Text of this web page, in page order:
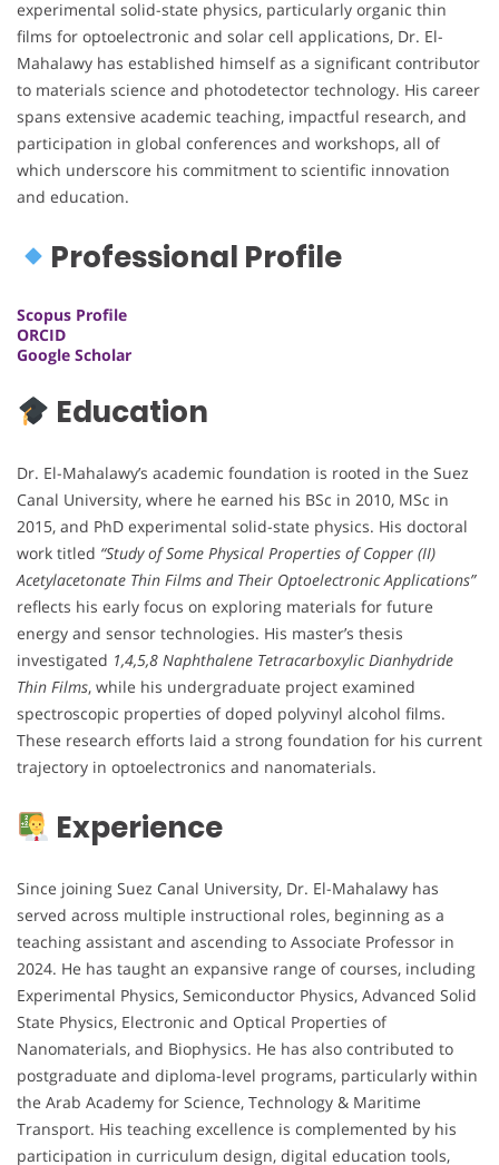
experimental solid-state physics, particularly organic thin
films for optoelectronic and solar cell applications, Dr. El-
Mahalawy has established himself as a significant contributor
to materials science and photodetector technology. His career
spans extensive academic teaching, impactful research, and
participation in global conferences and workshops, all of
which underscore his commitment to scientific innovation
and education.
Professional Profile
Scopus Profile
ORCID
Google Scholar
Education
Dr. El-Mahalawy’s academic foundation is rooted in the Suez
Canal University, where he earned his BSc in 2010, MSc in
2015, and PhD experimental solid-state physics. His doctoral
work titled “Study of Some Physical Properties of Copper (II)
Acetylacetonate Thin Films and Their Optoelectronic Applications”
reflects his early focus on exploring materials for future
energy and sensor technologies. His master’s thesis
investigated 1,4,5,8 Naphthalene Tetracarboxylic Dianhydride
Thin Films, while his undergraduate project examined
spectroscopic properties of doped polyvinyl alcohol films.
These research efforts laid a strong foundation for his current
trajectory in optoelectronics and nanomaterials.
Experience
Since joining Suez Canal University, Dr. El-Mahalawy has
served across multiple instructional roles, beginning as a
teaching assistant and ascending to Associate Professor in
2024. He has taught an expansive range of courses, including
Experimental Physics, Semiconductor Physics, Advanced Solid
State Physics, Electronic and Optical Properties of
Nanomaterials, and Biophysics. He has also contributed to
postgraduate and diploma-level programs, particularly within
the Arab Academy for Science, Technology & Maritime
Transport. His teaching excellence is complemented by his
participation in curriculum design, digital education tools,